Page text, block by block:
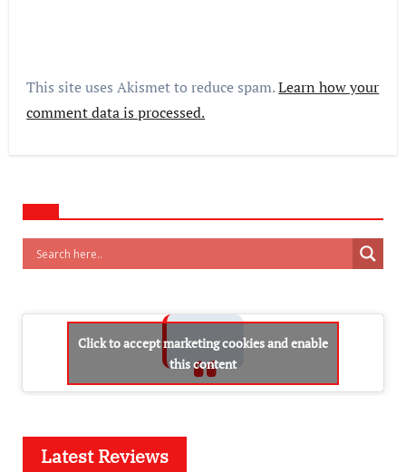
This site uses Akismet to reduce spam.Learn how your
comment data is processed.
Click to accept marketing cookies and enable
this content
Latest Reviews